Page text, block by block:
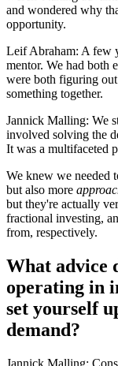
and wondered why
opportunity.
Leif Abraham: A few
mentor. We had both
were both figuring
something together.
Jannick Malling: We
involved solving the
It was a multifaceted
We knew we needed
but also more
but they're actually
fractional investing,
from, respectively.
What advice
operating in
set yourself
demand?
Jannick Malling: